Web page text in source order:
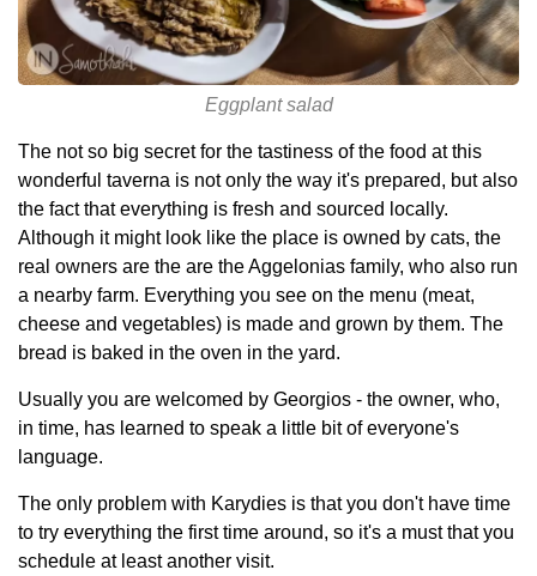
Eggplant salad
The not so big secret for the tastiness of the food at this
wonderful taverna is not only the way it's prepared, but also
the fact that everything is fresh and sourced locally.
Although it might look like the place is owned by cats, the
real owners are the are the Aggelonias family, who also run
a nearby farm. Everything you see on the menu (meat,
cheese and vegetables) is made and grown by them. The
bread is baked in the oven in the yard.
Usually you are welcomed by Georgios - the owner, who,
in time, has learned to speak a little bit of everyone's
language.
The only problem with Karydies is that you don't have time
to try everything the first time around, so it's a must that you
schedule at least another visit.